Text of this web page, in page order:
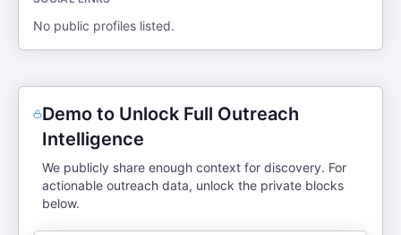
No public profiles listed.
Demo to Unlock Full Outreach
Intelligence
We publicly share enough context for discovery. For
actionable outreach data, unlock the private blocks
below.